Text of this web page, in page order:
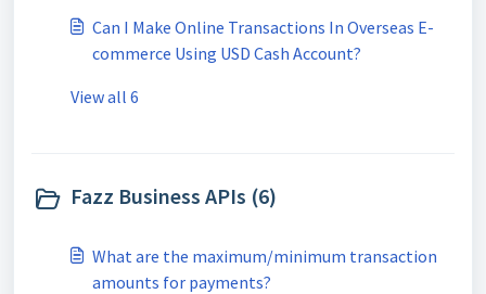
Can I Make Online Transactions In Overseas E-
commerce Using USD Cash Account?
View all 6
Fazz Business APIs (6)
What are the maximum/minimum transaction
amounts for payments?